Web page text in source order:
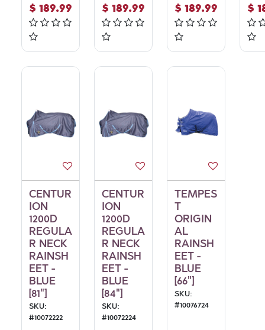
$ 189.99 $ 189.99 $ 189.99 $
CENTUR
ION
1200D
REGULA
R NECK
RAINSH
EET -
BLUE
[81"]
SKU:
#10072222
CENTUR
ION
1200D
REGULA
R NECK
RAINSH
EET -
BLUE
[84"]
SKU:
#10072224
TEMPES
T
ORIGIN
AL
RAINSH
EET -
BLUE
[66"]
SKU:
#10076724